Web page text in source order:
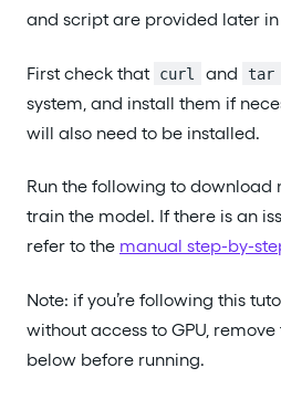
and script are provided later in
First check that curl and tar
system, and install them if
will also need to be installed.
Run the following to download
train the model. If there is an
refer to the manual step-by-
Note: if you’re following this
without access to GPU, remove
below before running.